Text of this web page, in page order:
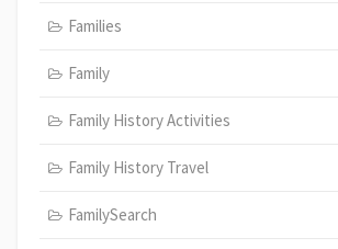
Families
Family
Family History Activities
Family History Travel
FamilySearch